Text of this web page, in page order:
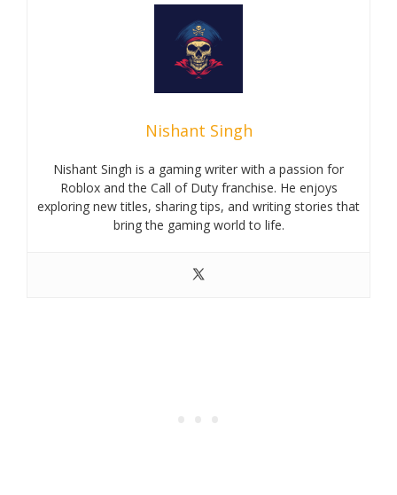
Nishant Singh
Nishant Singh is a gaming writer with a passion for
Roblox and the Call of Duty franchise. He enjoys
exploring new titles, sharing tips, and writing stories that
bring the gaming world to life.